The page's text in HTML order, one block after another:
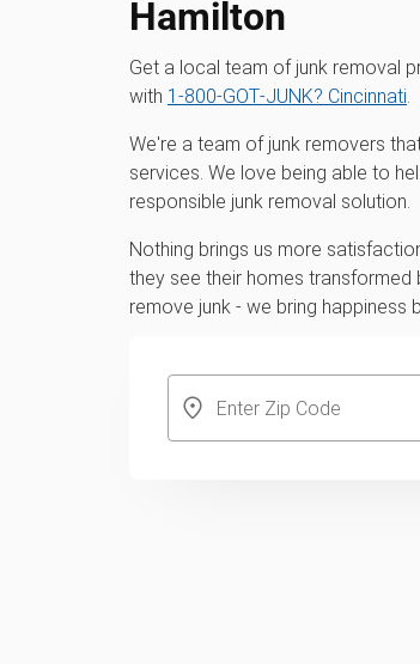
Hamilton
Get a local team of junk removal
with 1‑800‑GOT‑JUNK? Cincinnati.
We're a team of junk removers
services. We love being able to
responsible junk removal solution.
Nothing brings us more
they see their homes transformed
remove junk - we bring happiness